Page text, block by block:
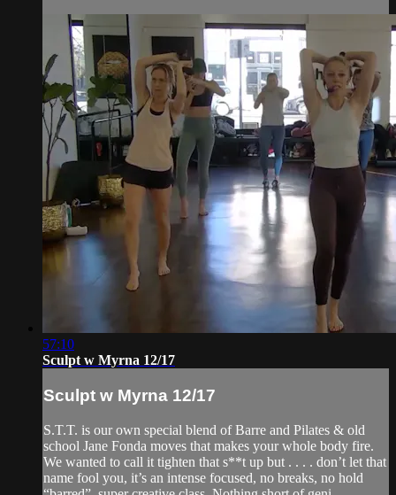
57:10
Sculpt w Myrna 12/17
Sculpt w Myrna 12/17
S.T.T. is our own special blend of Barre and Pilates & old
school Jane Fonda moves that makes your whole body fire.
We wanted to call it tighten that s**t up but . . . . don’t let that
name fool you, it’s an intense focused, no breaks, no hold